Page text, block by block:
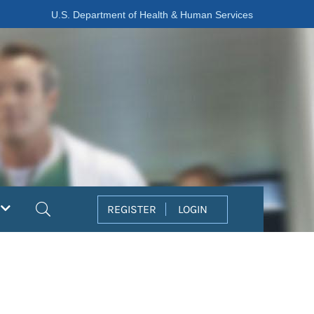
U.S. Department of Health & Human Services
REGISTER LOGIN